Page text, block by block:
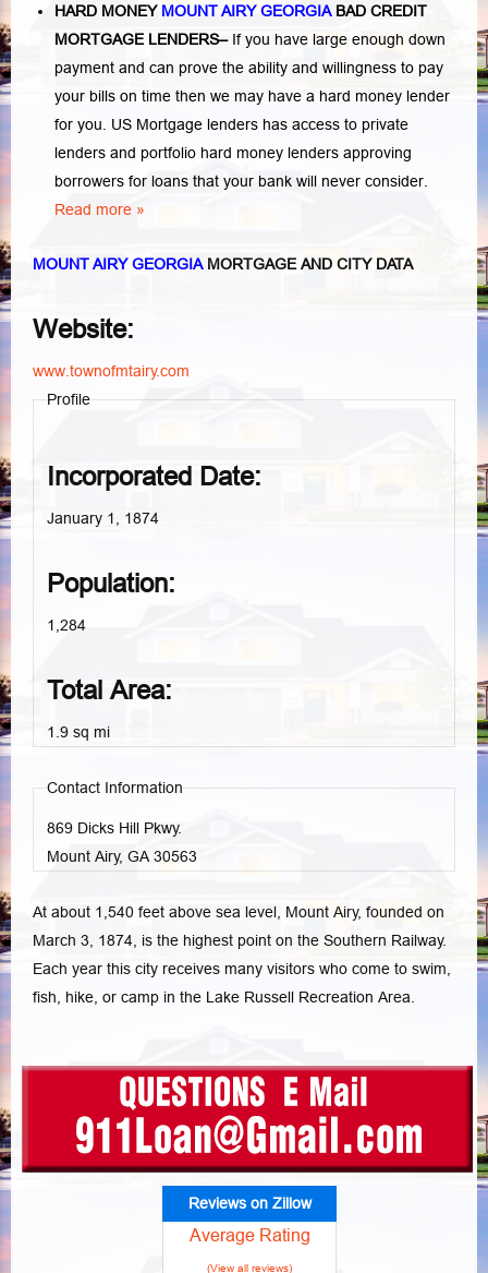
HARD MONEY MOUNT AIRY GEORGIA BAD CREDIT
MORTGAGE LENDERS– If you have large enough down
payment and can prove the ability and willingness to pay
your bills on time then we may have a hard money lender
for you.
US Mortgage lenders has access to private
lenders and portfolio hard money lenders approving
borrowers for loans that your bank will never consider.
Read more »
MOUNT AIRY GEORGIA MORTGAGE AND CITY DATA
Website:
www.townofmtairy.com
Profile
Incorporated Date:
January 1, 1874
Population:
1,284
Total Area:
1.9 sq mi
Contact Information
869 Dicks Hill Pkwy.
Mount Airy, GA 30563
At about 1,540 feet above sea level, Mount Airy, founded on
March 3, 1874, is the highest point on the Southern Railway.
Each year this city receives many visitors who come to swim,
fish, hike, or camp in the Lake Russell Recreation Area.
Reviews on Zillow
Average Rating
(View all reviews)